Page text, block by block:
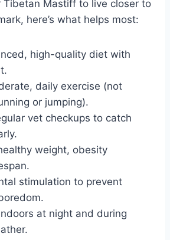
Tibetan Mastiff to live closer to
here’s what helps most:
high-quality diet with
daily exercise (not
or jumping).
vet checkups to catch
weight, obesity
stimulation to prevent
at night and during